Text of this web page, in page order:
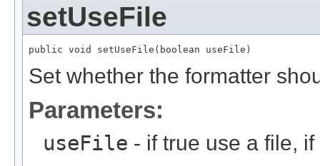
setUseFile
public void setUseFile(boolean useFile)
Set whether the formatter
Parameters:
useFile - if true use a file,